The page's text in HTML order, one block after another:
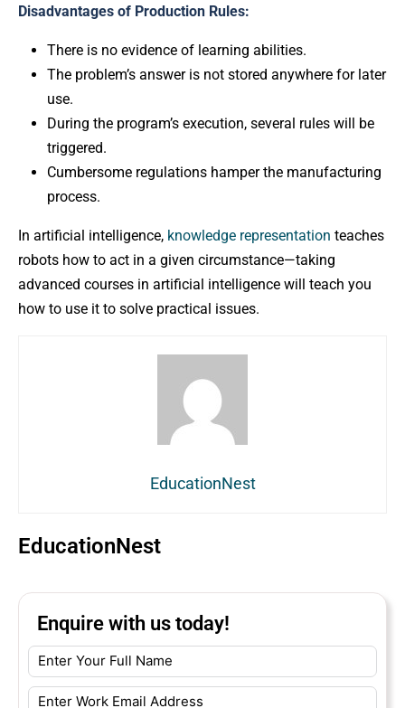
Disadvantages of Production Rules:
There is no evidence of learning abilities.
The problem’s answer is not stored anywhere for later
use.
During the program’s execution, several rules will be
triggered.
Cumbersome regulations hamper the manufacturing
process.
In artificial intelligence, knowledge representation teaches
robots how to act in a given circumstance—taking
advanced courses in artificial intelligence will teach you
how to use it to solve practical issues.
EducationNest
EducationNest
Enquire with us today!